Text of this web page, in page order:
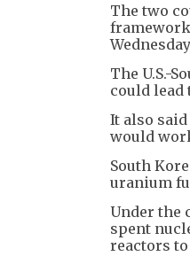
The two
The U.S.-
could lead
It also
would
South
uranium
Under the
spent
reactors